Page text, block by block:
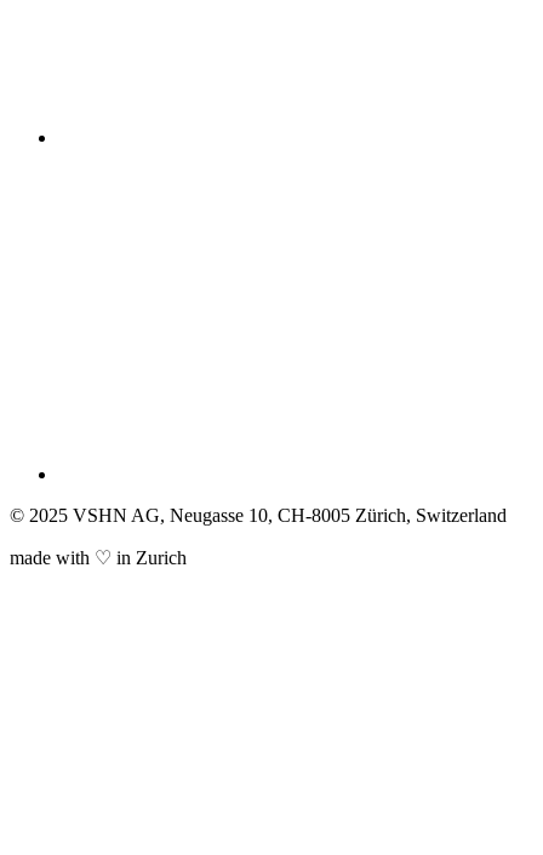
© 2025 VSHN AG, Neugasse 10, CH-8005 Zürich, Switzerland
made with ♡ in Zurich